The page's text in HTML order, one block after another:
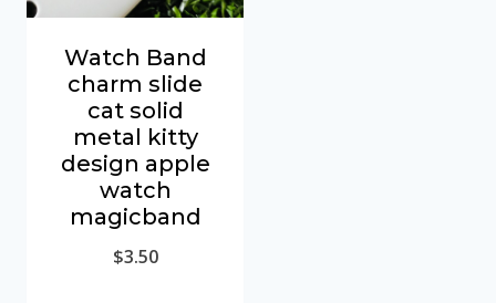
Watch Band
charm slide
cat solid
metal kitty
design apple
watch
magicband
$3.50